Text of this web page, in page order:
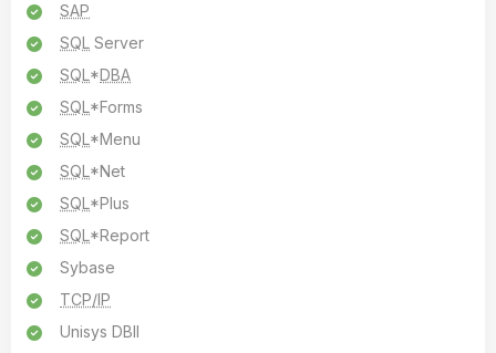
SAP
SQL Server
SQL *DBA
SQL *Forms
SQL *Menu
SQL *Net
SQL *Plus
SQL *Report
Sybase
TCP/IP
Unisys DBII